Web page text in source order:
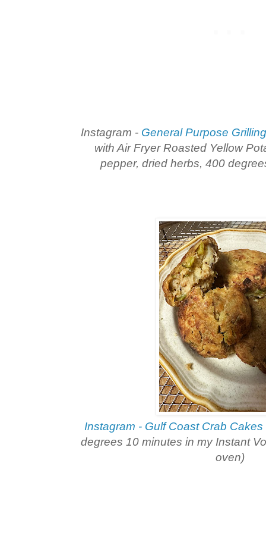
Instagram - General Purpose
with Air Fryer Roasted Yellow
pepper, dried herbs, 400
Instagram - Gulf Coast Crab Cakes
degrees 10 minutes in my Instant
oven)